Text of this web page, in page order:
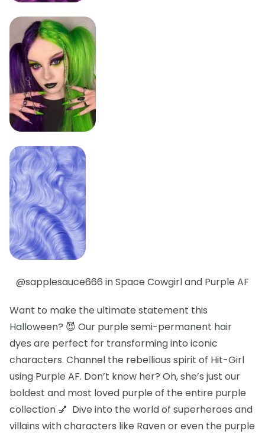
@sapplesauce666 in Space Cowgirl and Purple AF
Want to make the ultimate statement this
Halloween? 😈 Our purple semi-permanent hair
dyes are perfect for transforming into iconic
characters. Channel the rebellious spirit of Hit-Girl
using Purple AF. Don’t know her? Oh, she’s just our
boldest and most loved purple of the entire purple
collection 💅 Dive into the world of superheroes and
villains with characters like Raven or even the purple